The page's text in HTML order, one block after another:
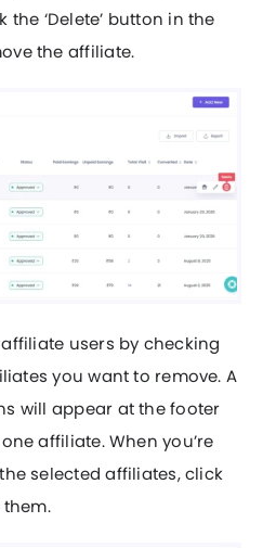
‘Delete’ button in the
the affiliate.
users by checking
you want to remove. A
will appear at the footer
affiliate. When you’re
selected affiliates, click
them.